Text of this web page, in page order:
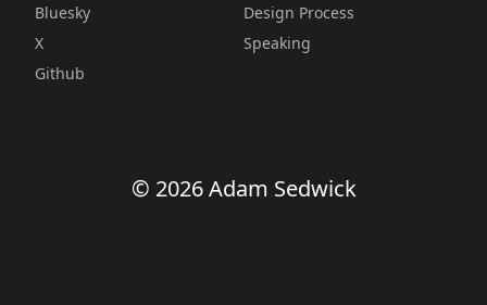
Bluesky
X
Github
Design Process
Speaking
© 2026 Adam Sedwick